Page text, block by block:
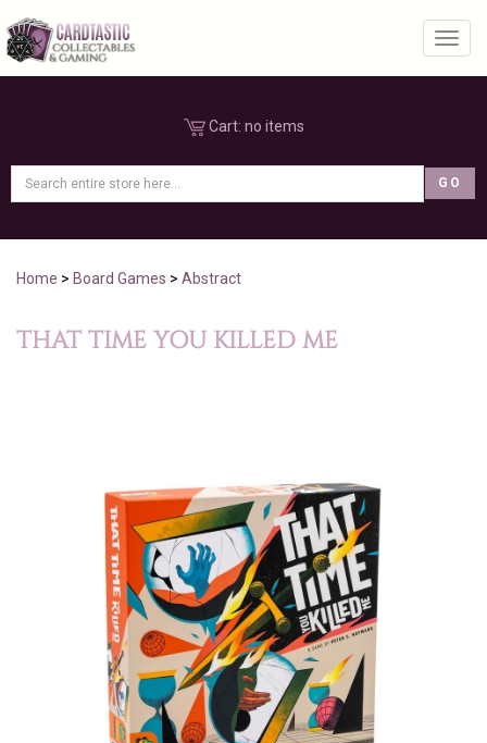
Cart: no items
Home > Board Games > Abstract
THAT TIME YOU KILLED ME